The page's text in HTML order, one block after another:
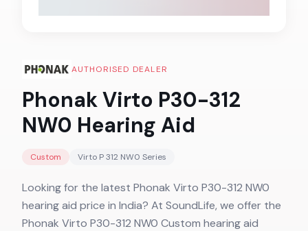
AUTHORISED DEALER
Phonak Virto P30-312
NW0 Hearing Aid
Custom Virto P 312 NW0 Series
Looking for the latest Phonak Virto P30-312 NW0
hearing aid price in India? At SoundLife, we offer the
Phonak Virto P30-312 NW0 Custom hearing aid